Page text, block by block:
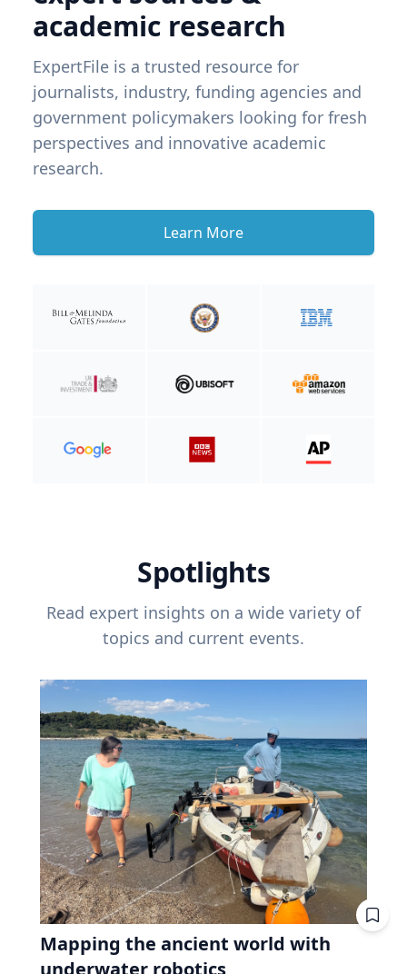
academic research
ExpertFile is a trusted resource for
journalists, industry, funding agencies and
government policymakers looking for fresh
perspectives and innovative academic
research.
Learn More
Spotlights
Read expert insights on a wide variety of
topics and current events.
Mapping the ancient world with